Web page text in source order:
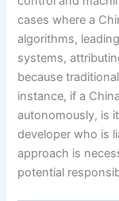
cases where a
algorithms,
systems,
because
instance, if a
autonomously, is
developer who is
approach is
potential